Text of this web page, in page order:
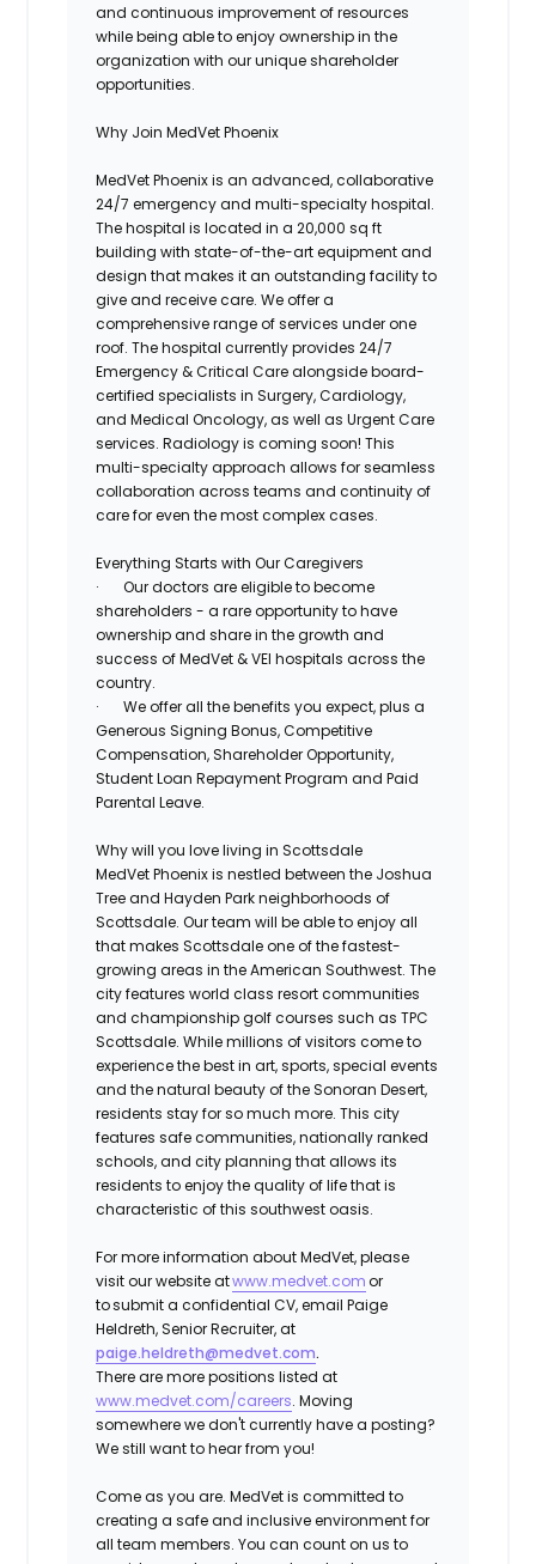
and continuous improvement of resources
while being able to enjoy ownership in the
organization with our unique shareholder
opportunities.
Why Join MedVet Phoenix
MedVet Phoenix is an advanced, collaborative
24/7 emergency and multi-specialty hospital.
The hospital is located in a 20,000 sq ft
building with state-of-the-art equipment and
design that makes it an outstanding facility to
give and receive care. We offer a
comprehensive range of services under one
roof. The hospital currently provides 24/7
Emergency & Critical Care alongside board-
certified specialists in Surgery, Cardiology,
and Medical Oncology, as well as Urgent Care
services. Radiology is coming soon! This
multi-specialty approach allows for seamless
collaboration across teams and continuity of
care for even the most complex cases.
Everything Starts with Our Caregivers
·
Our doctors are eligible to become
shareholders - a rareopportunity to have
ownershipand share in the growth and
success of MedVet & VEI hospitals across the
country.
·
We offer all the benefits you expect, plus a
Generous Signing Bonus,Competitive
Compensation,Shareholder Opportunity,
Student Loan Repayment Programand Paid
Parental Leave.
Why will you love living in Scottsdale
MedVet Phoenix is nestled between the Joshua
Tree and Hayden Park neighborhoods of
Scottsdale. Our team will be able to enjoy all
that makes Scottsdale one of the fastest-
growing areas in the American Southwest. The
city features world class resort communities
and championship golf courses such as TPC
Scottsdale. While millions of visitors come to
experience the best in art, sports, special events
and the natural beauty of the Sonoran Desert,
residents stay for so much more. This city
features safe communities, nationally ranked
schools, and city planning that allows its
residents to enjoy the quality of life that is
characteristic of this southwest oasis.
For more information about MedVet, please
visit our website atwww.medvet.comor
tosubmit a confidential CV, email Paige
Heldreth, Senior Recruiter, at
paige.heldreth@medvet.com.
There are more positions listed at
www.medvet.com/careers. Moving
somewhere we don't currently have a posting?
We still want to hear from you!
Come as you are. MedVet is committed to
creating a safe and inclusive environment for
all team members. You can count on us to